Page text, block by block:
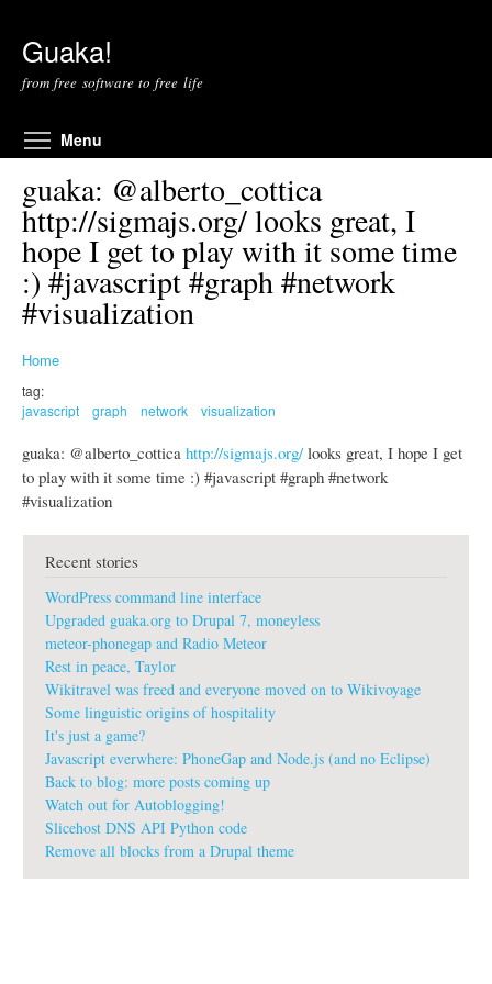
Guaka!
from free software to free life
Menu
guaka: @alberto_cottica
http://sigmajs.org/ looks great, I
hope I get to play with it some time
:) #javascript #graph #network
#visualization
Home
tag:
javascript
graph network visualization
guaka: @alberto_cottica http://sigmajs.org/looks great, I hope I get
to play with it some time :) #javascript #graph #network
#visualization
Recent stories
WordPress command line interface
Upgraded guaka.org to Drupal 7, moneyless
meteor-phonegap and Radio Meteor
Rest in peace, Taylor
Wikitravel was freed and everyone moved on to Wikivoyage
Some linguistic origins of hospitality
It's just a game?
Javascript everwhere: PhoneGap and Node.js (and no Eclipse)
Back to blog: more posts coming up
Watch out for Autoblogging!
Slicehost DNS API Python code
Remove all blocks from a Drupal theme